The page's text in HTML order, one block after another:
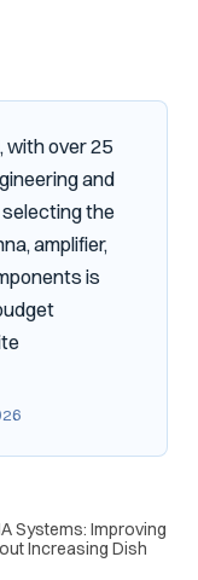
with over 25
and
the
amplifier,
is
Systems: Improving
Increasing Dish